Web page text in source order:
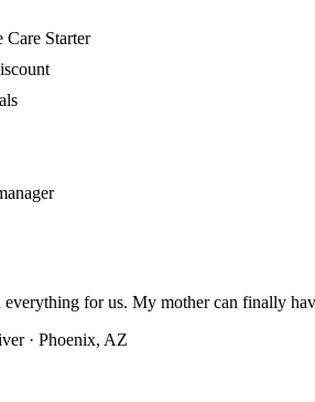
Starter
for us. My mother can finally
· Phoenix, AZ